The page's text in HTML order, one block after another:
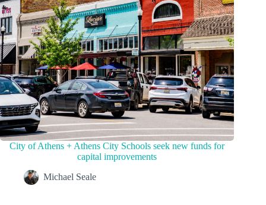
City of Athens + Athens City Schools seek new funds for
capital improvements
Michael Seale